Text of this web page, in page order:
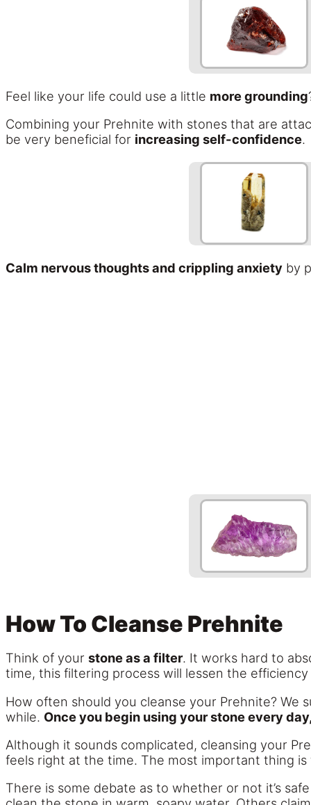
Feel like your life could use a little more grounding
Combining your Prehnite with stones that are
be very beneficial for increasing self-confidence.
Calm nervous thoughts and crippling anxiety by
How To Cleanse Prehnite
Think of your stone as a filter. It works hard to
time, this filtering process will lessen the
How often should you cleanse your Prehnite? We
while. Once you begin using your stone every
Although it sounds complicated, cleansing your
feels right at the time. The most important thing
There is some debate as to whether or not it’s